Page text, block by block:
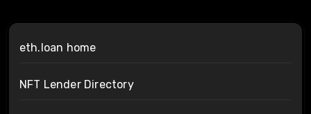
eth.loan home
NFT Lender Directory